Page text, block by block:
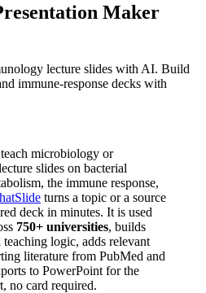
Maker
lecture slides with AI. Build
immune-response decks with
microbiology or
slides on bacterial
the immune response,
turns a topic or a source
deck in minutes. It is used
750+ universities, builds
logic, adds relevant
literature from PubMed and
to PowerPoint for the
no card required.